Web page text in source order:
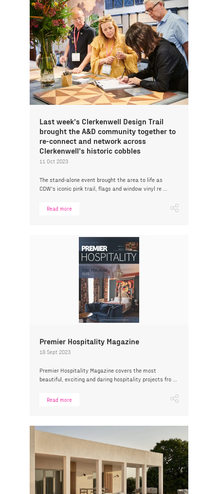
Last week’s Clerkenwell Design Trail
brought the A&D community together to
re-connect and network across
Clerkenwell’s historic cobbles
11 Oct 2023
The stand-alone event brought the area to life as
CDW's iconic pink trail, flags and window vinyl re ...
Read more
Premier Hospitality Magazine
18 Sept 2023
Premier Hospitality Magazine covers the most
beautiful, exciting and daring hospitality projects fro ...
Read more